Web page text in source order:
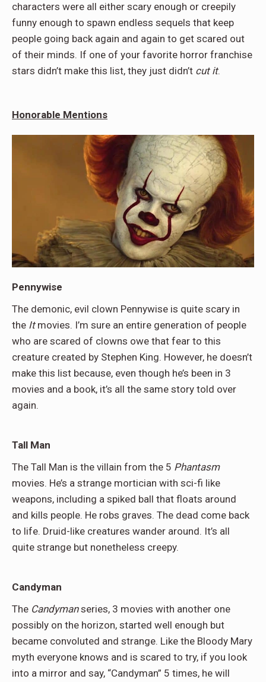
characters were all either scary enough or creepily
funny enough to spawn endless sequels that keep
people going back again and again to get scared out
of their minds. If one of your favorite horror franchise
stars didn’t make this list, they just didn’t cut it.
Honorable Mentions
Pennywise
The demonic, evil clown Pennywise is quite scary in
the Itmovies. I’m sure an entire generation of people
who are scared of clowns owe that fear to this
creature created by Stephen King. However, he doesn’t
make this list because, even though he’s been in 3
movies and a book, it’s all the same story told over
again.
Tall Man
The Tall Man is the villain from the 5 Phantasm
movies. He’s a strange mortician with sci-fi like
weapons, including a spiked ball that floats around
and kills people. He robs graves. The dead come back
to life. Druid-like creatures wander around. It’s all
quite strange but nonetheless creepy.
Candyman
The Candymanseries, 3 movies with another one
possibly on the horizon, started well enough but
became convoluted and strange. Like the Bloody Mary
myth everyone knows and is scared to try, if you look
into a mirror and say, “Candyman” 5 times, he will